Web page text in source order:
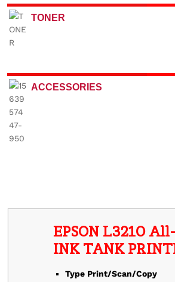
TONER
ACCESSORIES
EPSON L3210
Type Print/Scan/Copy